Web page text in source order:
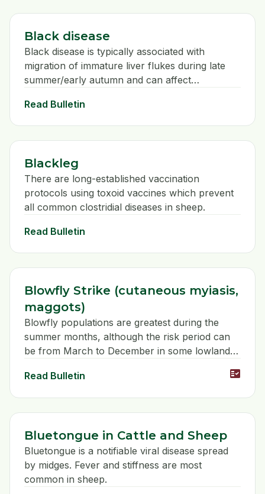
Black disease
Black disease is typically associated with
migration of immature liver flukes during late
summer/early autumn and can affect
are rarely observed and sheep are simply
found dead.
Read Bulletin
Blackleg
There are long-established vaccination
protocols using toxoid vaccines which prevent
all common clostridial diseases in sheep.
Read Bulletin
Blowfly Strike (cutaneous myiasis,
maggots)
Blowfly populations are greatest during the
summer months, although the risk period can
be from March to December in some lowland
Read Bulletin
fact_check
Bluetongue in Cattle and Sheep
Bluetongue is a notifiable viral disease spread
by midges. Fever and stiffness are most
common in sheep.